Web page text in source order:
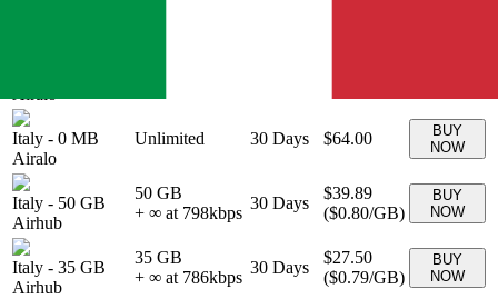
Italy - 0 MB
Airalo
Unlimited 30 Days $64.00
BUY
NOW
Italy - 50 GB
Airhub
50 GB
+ ∞ at 798kbps
30 Days
$39.89
($0.80/GB)
BUY
NOW
Italy - 35 GB
Airhub
35 GB
+ ∞ at 786kbps
30 Days
$27.50
($0.79/GB)
BUY
NOW